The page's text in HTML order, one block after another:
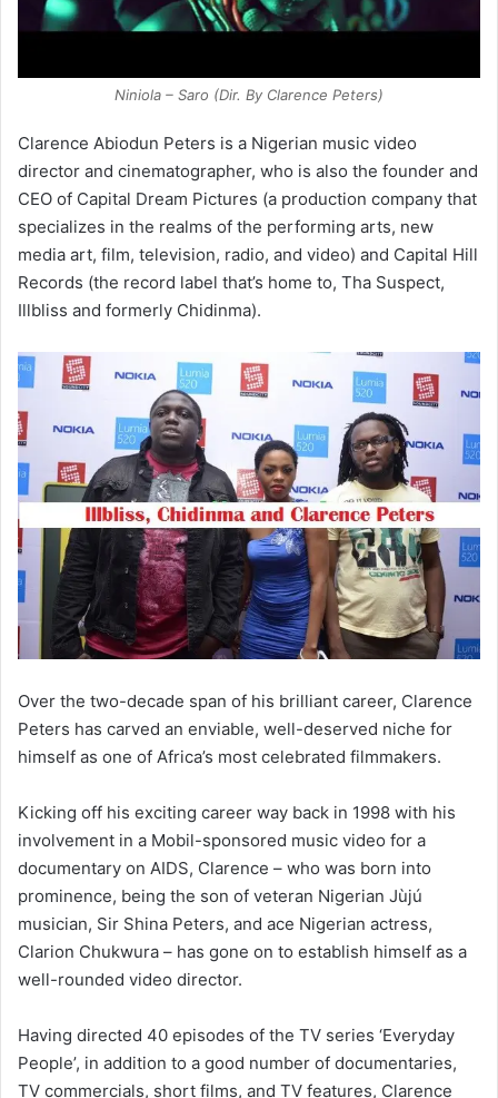
Niniola – Saro (Dir. By Clarence Peters)
Clarence Abiodun Peters is a Nigerian music video
director and cinematographer, who is also the founder and
CEO of Capital Dream Pictures (a production company that
specializes in the realms of the performing arts, new
media art, film, television, radio, and video) and Capital Hill
Records (the record label that’s home to, Tha Suspect,
Illbliss and formerly Chidinma).
Over the two-decade span of his brilliant career, Clarence
Peters has carved an enviable, well-deserved niche for
himself as one of Africa’s most celebrated filmmakers.
Kicking off his exciting career way back in 1998 with his
involvement in a Mobil-sponsored music video for a
documentary on AIDS, Clarence – who was born into
prominence, being the son of veteran Nigerian Jùjú
musician, Sir Shina Peters, and ace Nigerian actress,
Clarion Chukwura – has gone on to establish himself as a
well-rounded video director.
Having directed 40 episodes of the TV series ‘Everyday
People’, in addition to a good number of documentaries,
TV commercials, short films, and TV features, Clarence